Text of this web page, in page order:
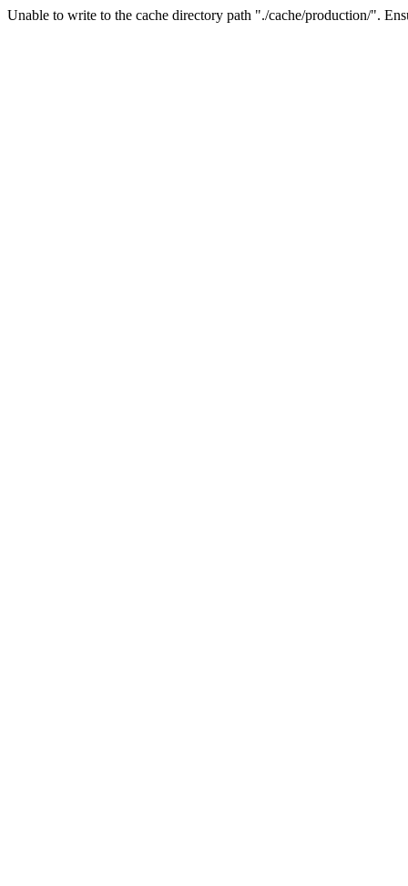
Unable to write to the cache directory path "./cache/production/".